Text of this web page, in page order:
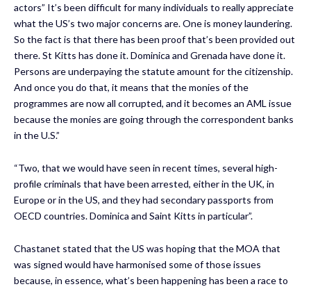
actors” It’s been difficult for many individuals to really appreciate
what the US’s two major concerns are. One is money laundering.
So the fact is that there has been proof that’s been provided out
there. St Kitts has done it. Dominica and Grenada have done it.
Persons are underpaying the statute amount for the citizenship.
And once you do that, it means that the monies of the
programmes are now all corrupted, and it becomes an AML issue
because the monies are going through the correspondent banks
in the U.S.”
“Two, that we would have seen in recent times, several high-
profile criminals that have been arrested, either in the UK, in
Europe or in the US, and they had secondary passports from
OECD countries. Dominica and Saint Kitts in particular”.
Chastanet stated that the US was hoping that the MOA that
was signed would have harmonised some of those issues
because, in essence, what’s been happening has been a race to